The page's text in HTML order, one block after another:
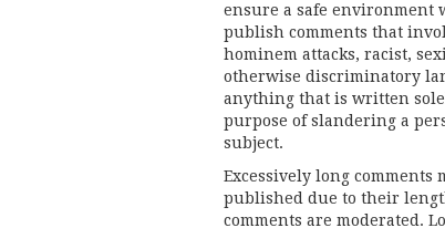
ensure a safe environment
publish comments that
hominem attacks, racist,
otherwise discriminatory
anything that is written
purpose of slandering a
subject.
Excessively long comments
published due to their
comments are moderated.